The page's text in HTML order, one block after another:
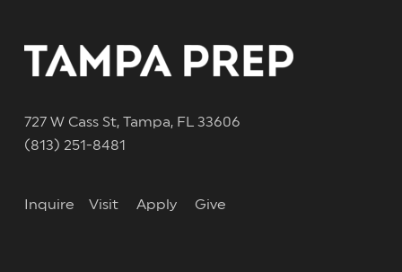
727 W Cass St, Tampa, FL 33606
(813) 251-8481
Inquire Visit Apply Give